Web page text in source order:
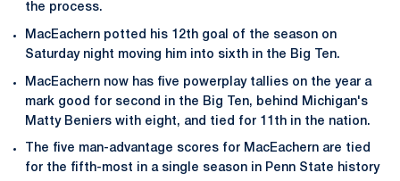
the process.
MacEachern potted his 12th goal of the season on
Saturday night moving him into sixth in the Big Ten.
MacEachern now has five powerplay tallies on the year a
mark good for second in the Big Ten, behind Michigan's
Matty Beniers with eight, and tied for 11th in the nation.
The five man-advantage scores for MacEachern are tied
for the fifth-most in a single season in Penn State history